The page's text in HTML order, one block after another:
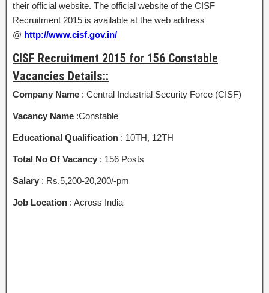
their official website. The official website of the CISF
Recruitment 2015 is available at the web address
@ http://www.cisf.gov.in/
CISF Recruitment 2015 for 156 Constable
Vacancies Details::
Company Name : Central Industrial Security Force (CISF)
Vacancy Name :Constable
Educational Qualification : 10TH, 12TH
Total No Of Vacancy : 156 Posts
Salary : Rs.5,200-20,200/-pm
Job Location : Across India